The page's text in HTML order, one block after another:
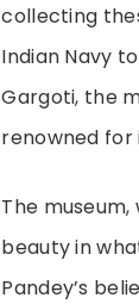
collecting
Indian Navy
Gargoti, the
renowned for
The
beauty in
Pandey’s